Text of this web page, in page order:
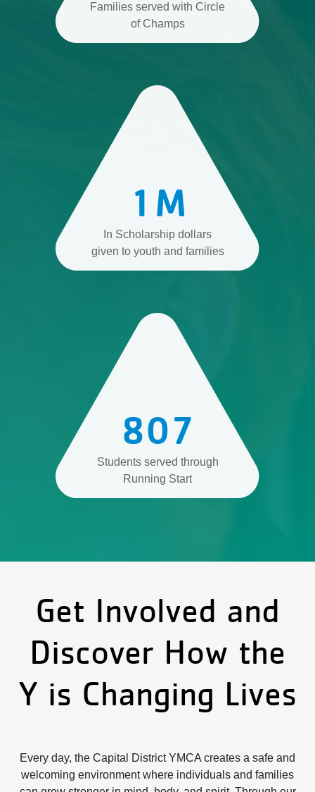
Families served with Circle
of Champs
1 M
In Scholarship dollars
given to youth and families
807
Students served through
Running Start
Get Involved and
Discover How the
Y is Changing Lives
Every day, the Capital District YMCA creates a safe and
welcoming environment where individuals and families